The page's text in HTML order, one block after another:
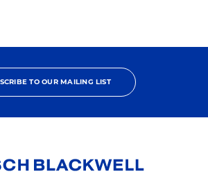
TO OUR MAILING LIST